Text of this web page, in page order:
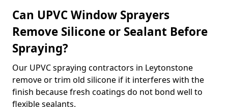
Can UPVC Window Sprayers
Remove Silicone or Sealant Before
Spraying?
Our UPVC spraying contractors in Leytonstone
remove or trim old silicone if it interferes with the
finish because fresh coatings do not bond well to
flexible sealants.